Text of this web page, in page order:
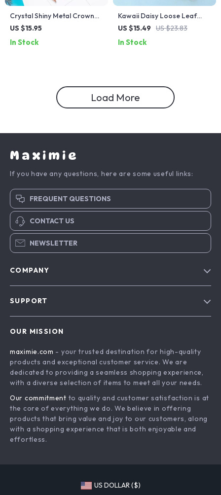
Crystal Shiny Metal Crown
Ballpoint Pens
US $15.95
In Stock
Kawaii Daisy Loose Leaf
Notebook Cover
US $15.49 US $23.83
In Stock
Load More
Maximie
If you have any questions, here are some useful links:
FREQUENT QUESTIONS
CONTACT US
NEWSLETTER
COMPANY
Terms and Conditions
SUPPORT
Shipping & Delivery
Return Policy
Tracking
OUR MISSION
maximie.com - your trusted destination for high-quality
products and exceptional customer service. We are
dedicated to providing a seamless shopping experience,
with a diverse selection of items to meet all your needs.
Our commitment to quality and customer satisfaction is at
the core of everything we do. We believe in offering
products that bring value and joy to our customers, along
with a shopping experience that is both enjoyable and
effortless.
US DOLLAR ($)